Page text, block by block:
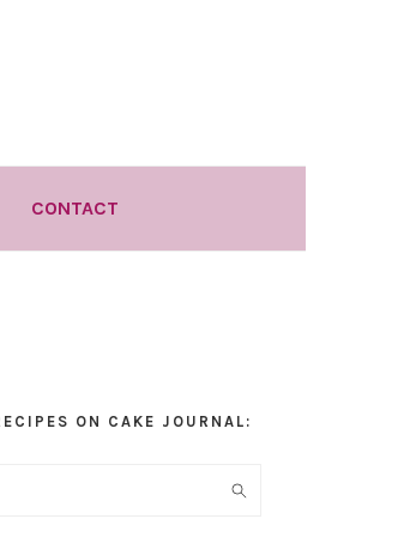
CONTACT
ON CAKE JOURNAL: